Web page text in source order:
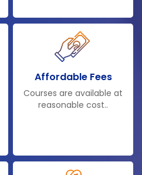
Affordable Fees
Courses are available at
reasonable cost..